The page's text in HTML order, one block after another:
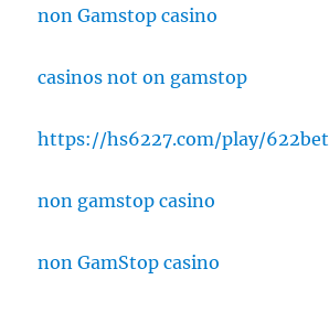
non Gamstop casino
casinos not on gamstop
https://hs6227.com/play/622bet
non gamstop casino
non GamStop casino